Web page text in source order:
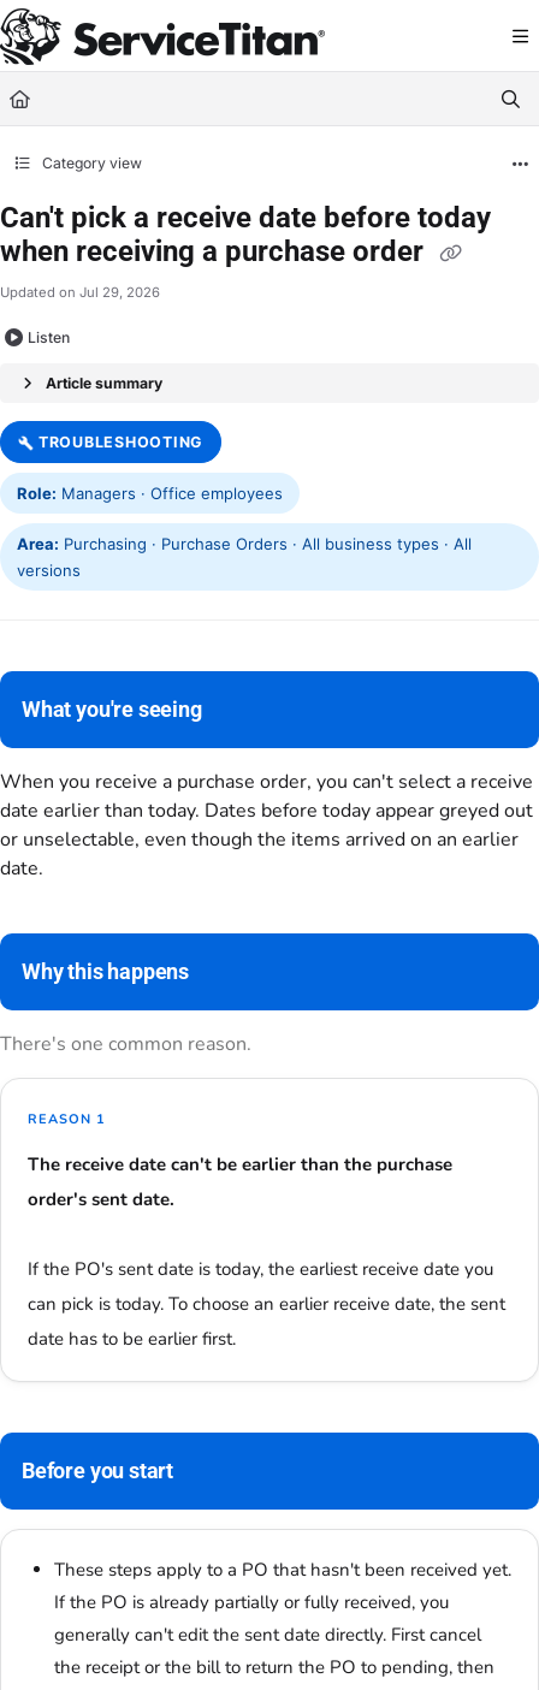
Documentation Index
Fetch the complete documentation index at: https://help.servicetitan.com/
Use this file to discover all available pages before exploring further.
Category view
Can't pick a receive date before today
when receiving a purchase order
Updated on Jul 29, 2026
Listen
Article summary
TROUBLESHOOTING
Role: Managers · Office employees
Area: Purchasing · Purchase Orders · All business types · All
versions
What you're seeing
When you receive a purchase order, you can't select a receive
date earlier than today. Dates before today appear greyed out
or unselectable, even though the items arrived on an earlier
date.
Why this happens
There's one common reason.
REASON 1
The receive date can't be earlier than the purchase
order's sent date.
If the PO's sent date is today, the earliest receive date you
can pick is today. To choose an earlier receive date, the sent
date has to be earlier first.
Before you start
These steps apply to a PO that hasn't been received yet.
If the PO is already partially or fully received, you
generally can't edit the sent date directly. First cancel
the receipt or the bill to return the PO to pending, then